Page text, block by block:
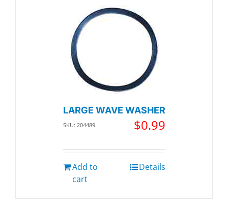
LARGE WAVE WASHER
SKU: 204489 $0.99
Add to
cart
Details